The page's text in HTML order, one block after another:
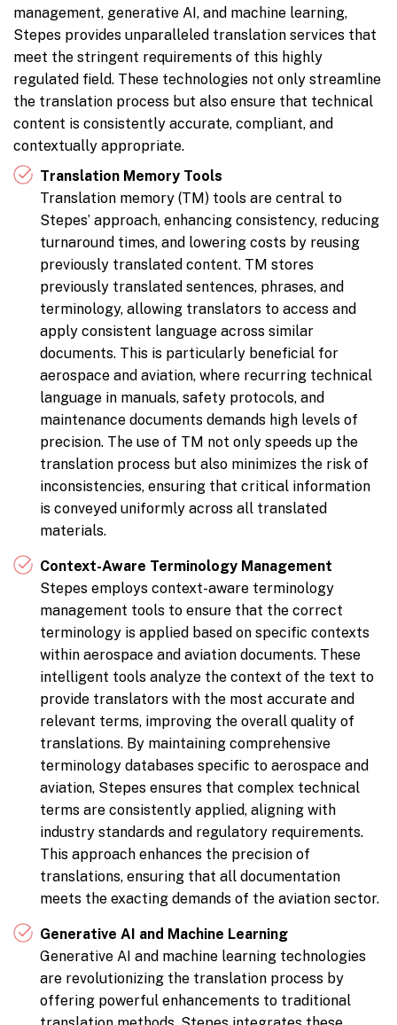
management, generative AI, and machine learning,
Stepes provides unparalleled translation services that
meet the stringent requirements of this highly
regulated field. These technologies not only streamline
the translation process but also ensure that technical
content is consistently accurate, compliant, and
contextually appropriate.
Translation Memory Tools
Translation memory (TM) tools are central to
Stepes’ approach, enhancing consistency, reducing
turnaround times, and lowering costs by reusing
previously translated content. TM stores
previously translated sentences, phrases, and
terminology, allowing translators to access and
apply consistent language across similar
documents. This is particularly beneficial for
aerospace and aviation, where recurring technical
language in manuals, safety protocols, and
maintenance documents demands high levels of
precision. The use of TM not only speeds up the
translation process but also minimizes the risk of
inconsistencies, ensuring that critical information
is conveyed uniformly across all translated
materials.
Context-Aware Terminology Management
Stepes employs context-aware terminology
management tools to ensure that the correct
terminology is applied based on specific contexts
within aerospace and aviation documents. These
intelligent tools analyze the context of the text to
provide translators with the most accurate and
relevant terms, improving the overall quality of
translations. By maintaining comprehensive
terminology databases specific to aerospace and
aviation, Stepes ensures that complex technical
terms are consistently applied, aligning with
industry standards and regulatory requirements.
This approach enhances the precision of
translations, ensuring that all documentation
meets the exacting demands of the aviation sector.
Generative AI and Machine Learning
Generative AI and machine learning technologies
are revolutionizing the translation process by
offering powerful enhancements to traditional